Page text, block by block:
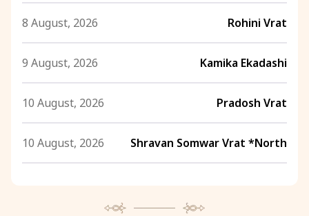
8 August, 2026 Rohini Vrat
9 August, 2026 Kamika Ekadashi
10 August, 2026 Pradosh Vrat
10 August, 2026 Shravan Somwar Vrat *North